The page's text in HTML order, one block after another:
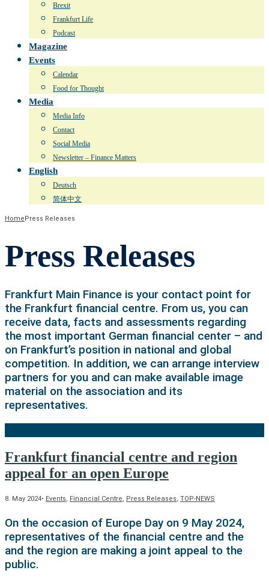
Brexit
Frankfurt Life
Podcast
Magazine
Events
Calendar
Food for Thought
Media
Media Info
Contact
Social Media
Newsletter – Finance Matters
English
Deutsch
简体中文
HomePress Releases
Press Releases
Frankfurt Main Finance is your contact point for
the Frankfurt financial centre. From us, you can
receive data, facts and assessments regarding
the most important German financial center – and
on Frankfurt’s position in national and global
competition. In addition, we can arrange interview
partners for you and can make available image
material on the association and its
representatives.
Frankfurt financial centre and region
appeal for an open Europe
8. May 2024• Events, Financial Centre, Press Releases, TOP-NEWS
On the occasion of Europe Day on 9 May 2024,
representatives of the financial centre and the
and the region are making a joint appeal to the
public.